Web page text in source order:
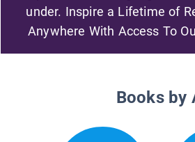
under. Inspire a Lifetime of
Anywhere With Access To
Books by